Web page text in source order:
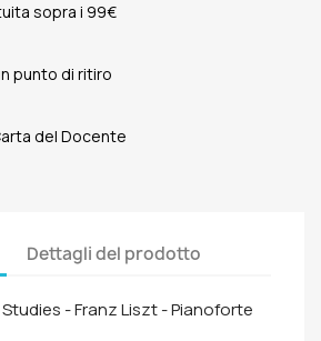
sopra i 99€
punto di ritiro
del Docente
Dettagli del prodotto
- Franz Liszt - Pianoforte